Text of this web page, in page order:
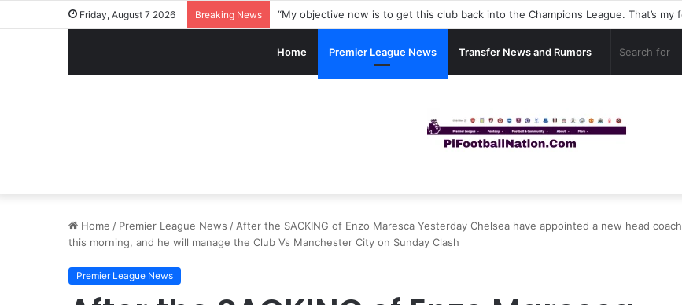
Friday, August 7 2026 Breaking News
Home Premier League News Transfer News and Rumors
Home / Premier League News / After the SACKING of Enzo Maresca Yesterday Chelsea have appointed a new head coach
this morning, and he will manage the Club Vs Manchester City on Sunday Clash
Premier League News